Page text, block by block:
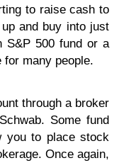
to raise cash to
and buy into just
S&P 500 fund or a
for many people.
through a broker
Some fund
you to place stock
Once again,